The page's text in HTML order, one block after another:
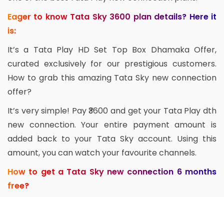
Eager to know Tata Sky 3600 plan details? Here it
is:
It’s a Tata Play HD Set Top Box Dhamaka Offer,
curated exclusively for our prestigious customers.
How to grab this amazing Tata Sky new connection
offer?
It’s very simple! Pay ₹3600 and get your Tata Play dth
new connection. Your entire payment amount is
added back to your Tata Sky account. Using this
amount, you can watch your favourite channels.
How to get a Tata Sky new connection 6 months
free?